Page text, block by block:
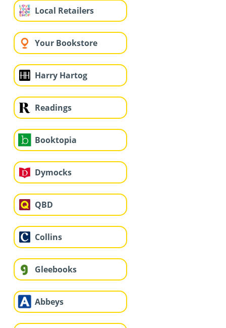
Local Retailers
Your Bookstore
Harry Hartog
Readings
Booktopia
Dymocks
QBD
Collins
Gleebooks
Abbeys